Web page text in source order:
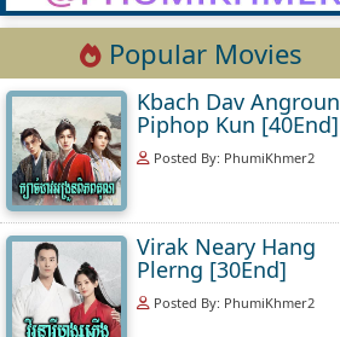
Popular Movies
Kbach Dav Angroun
Piphop Kun [40End]
Posted By: PhumiKhmer2
Virak Neary Hang
Plerng [30End]
Posted By: PhumiKhmer2